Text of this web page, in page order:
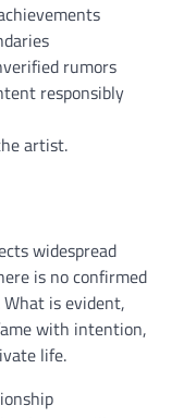
rumors
responsibly
artist.
widespread
is no confirmed
is evident,
with intention,
life.